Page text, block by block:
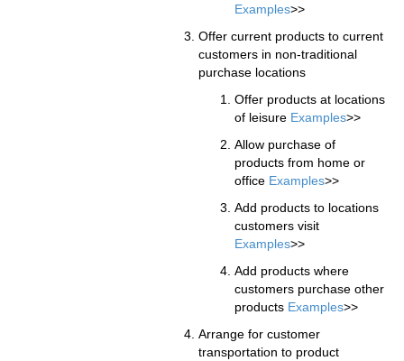
Examples>>
Offer current products to current
customers in non-traditional
purchase locations
Offer products at locations
of leisure Examples>>
Allow purchase of
products from home or
office Examples>>
Add products to locations
customers visit
Examples>>
Add products where
customers purchase other
products Examples>>
Arrange for customer
transportation to product